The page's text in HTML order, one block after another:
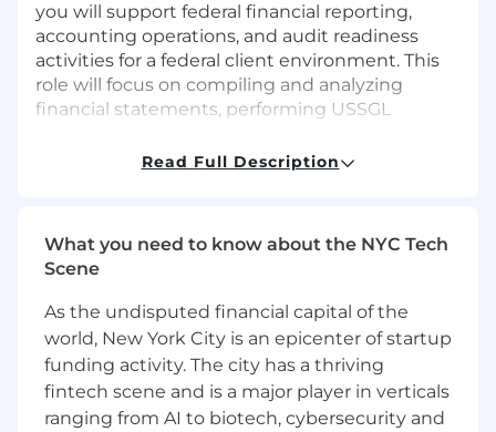
you will support federal financial reporting,
accounting operations, and audit readiness
activities for a federal client environment. This
role will focus on compiling and analyzing
financial statements, performing USSGL
ensuring the accuracy and integrity of financial
Perform accounting, fund accounting, and
financial analysis activities to support the
financial statements.
Analyze accounting data from source
documents and federal financial
management systems to identify
discrepancies, trends, and reporting issues.
Read Full Description
What you need to know about the NYC Tech
Scene
As the undisputed financial capital of the
world, New York City is an epicenter of startup
funding activity. The city has a thriving
fintech scene and is a major player in verticals
ranging from AI to biotech, cybersecurity and